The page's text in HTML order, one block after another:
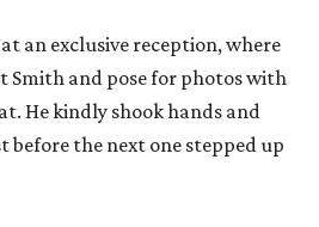
an exclusive reception, where
Smith and pose for photos with
He kindly shook hands and
before the next one stepped up